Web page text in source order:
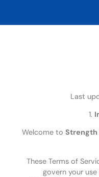
Last
1.
Welcome to Strength
These Terms of
govern your